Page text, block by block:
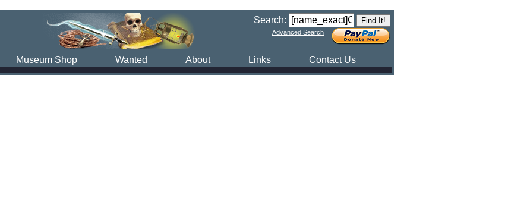
Search:
Advanced Search
Museum Shop Wanted About Links Contact Us